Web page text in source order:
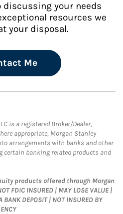
discussing your needs
resources we
your disposal.
Me
is a registered Broker/Dealer,
appropriate, Morgan Stanley
arrangements with banks and other
banking related products and
products offered through Morgan
FDIC INSURED | MAY LOSE VALUE |
BANK DEPOSIT | NOT INSURED BY